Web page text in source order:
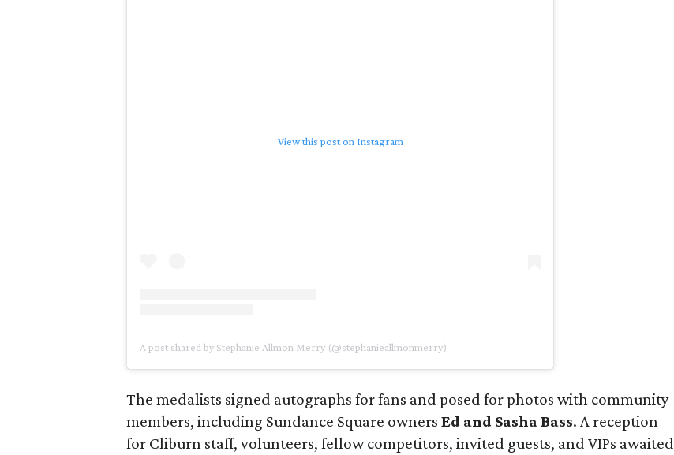
View this post on Instagram
A post shared by Stephanie Allmon Merry (@stephanieallmonmerry)
The medalists signed autographs for fans and posed for photos with community
members, including Sundance Square ownersEd and Sasha Bass. A reception
for Cliburn staff, volunteers, fellow competitors, invited guests, and VIPs awaited